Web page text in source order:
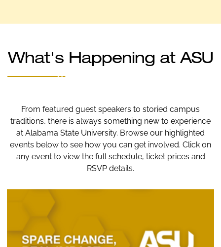
What's Happening at ASU
From featured guest speakers to storied campus
traditions, there is always something new to experience
at Alabama State University. Browse our highlighted
events below to see how you can get involved. Click on
any event to view the full schedule, ticket prices and
RSVP details.